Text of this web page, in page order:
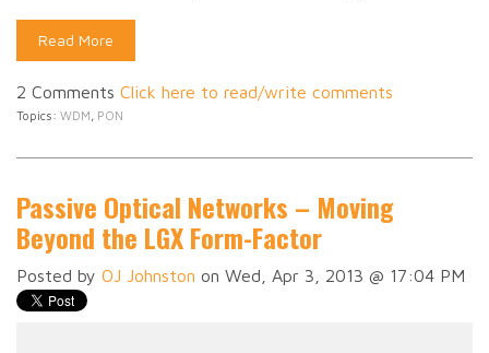
Read More
2 Comments Click here to read/write comments
Topics: WDM, PON
Passive Optical Networks – Moving
Beyond the LGX Form-Factor
Posted by OJ Johnston on Wed, Apr 3, 2013 @ 17:04 PM